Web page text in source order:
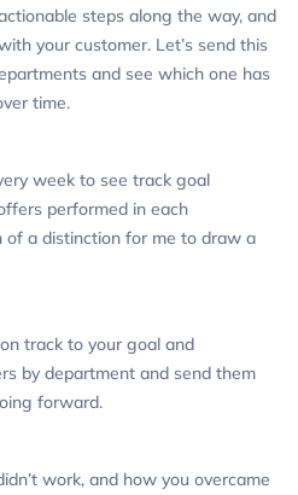
steps along the way, and
your customer. Let’s send this
and see which one has
time.
week to see track goal
performed in each
of a distinction for me to draw a
track to your goal and
by department and send them
forward.
work, and how you overcame